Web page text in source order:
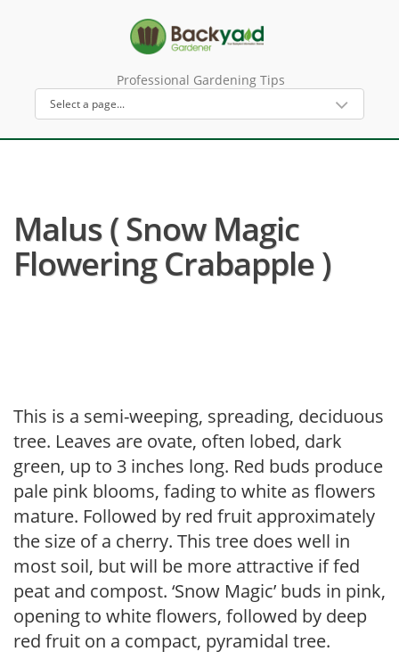
Professional Gardening Tips
Malus ( Snow Magic
Flowering Crabapple )
This is a semi-weeping, spreading, deciduous
tree. Leaves are ovate, often lobed, dark
green, up to 3 inches long. Red buds produce
pale pink blooms, fading to white as flowers
mature. Followed by red fruit approximately
the size of a cherry. This tree does well in
most soil, but will be more attractive if fed
peat and compost. ‘Snow Magic’ buds in pink,
opening to white flowers, followed by deep
red fruit on a compact, pyramidal tree.